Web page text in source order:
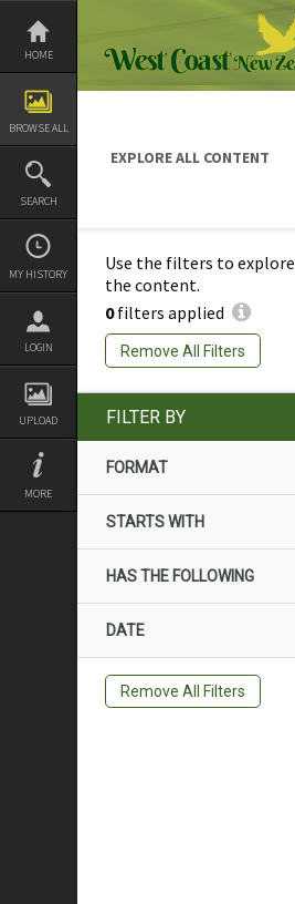
Skip
content
HOME
BROWSE ALL
SEARCH
MY HISTORY
LOGIN
UPLOAD
MORE
EXPLORE ALL CONTENT
Use the filters to explore
the content.
0filters applied
Remove All Filters
FILTER BY
FORMAT
STARTS WITH
HAS THE FOLLOWING
DATE
Remove All Filters